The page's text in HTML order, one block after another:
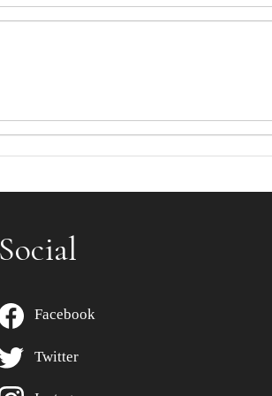
Social
Facebook
Twitter